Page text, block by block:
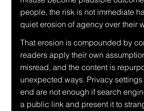
people, the risk is not immediate
quiet erosion of agency over their
That erosion is compounded by
readers apply their own
misread, and the content is
unexpected ways. Privacy settings
end are not enough if search
a public link and present it to